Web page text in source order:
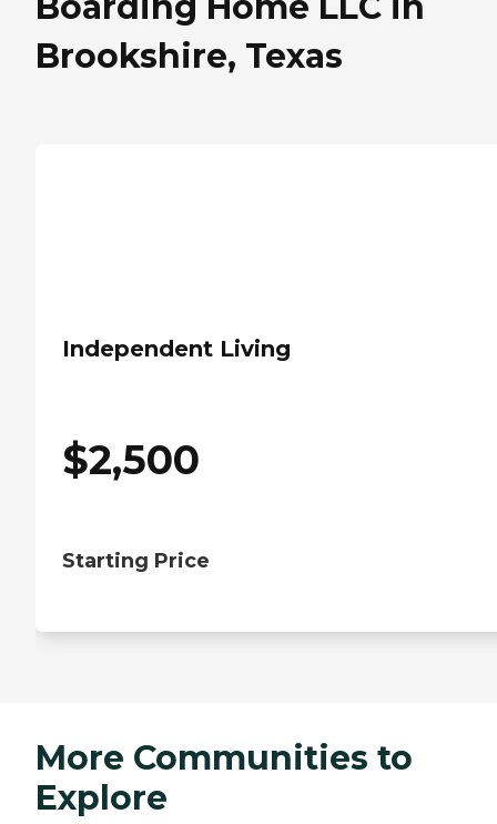
Brookshire, Texas
Independent Living
$2,500
Starting Price
More Communities to
Explore